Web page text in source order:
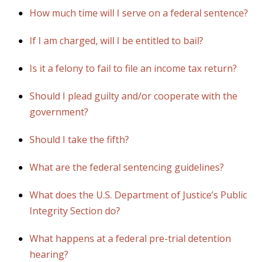
How much time will I serve on a federal sentence?
If I am charged, will I be entitled to bail?
Is it a felony to fail to file an income tax return?
Should I plead guilty and/or cooperate with the
government?
Should I take the fifth?
What are the federal sentencing guidelines?
What does the U.S. Department of Justice’s Public
Integrity Section do?
What happens at a federal pre-trial detention
hearing?